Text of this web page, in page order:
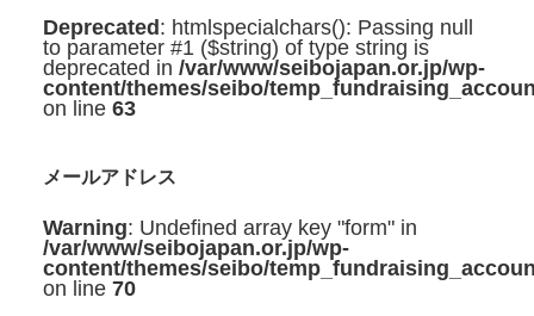
Deprecated : htmlspecialchars(): Passing null
to parameter #1 ($string) of type string is
deprecated in/var/www/seibojapan.or.jp/wp-
content/themes/seibo/
on line63
メールアドレス
Warning: Undefined array key "form" in
/var/www/seibojapan.or.jp/wp-
content/themes/seibo/
on line70